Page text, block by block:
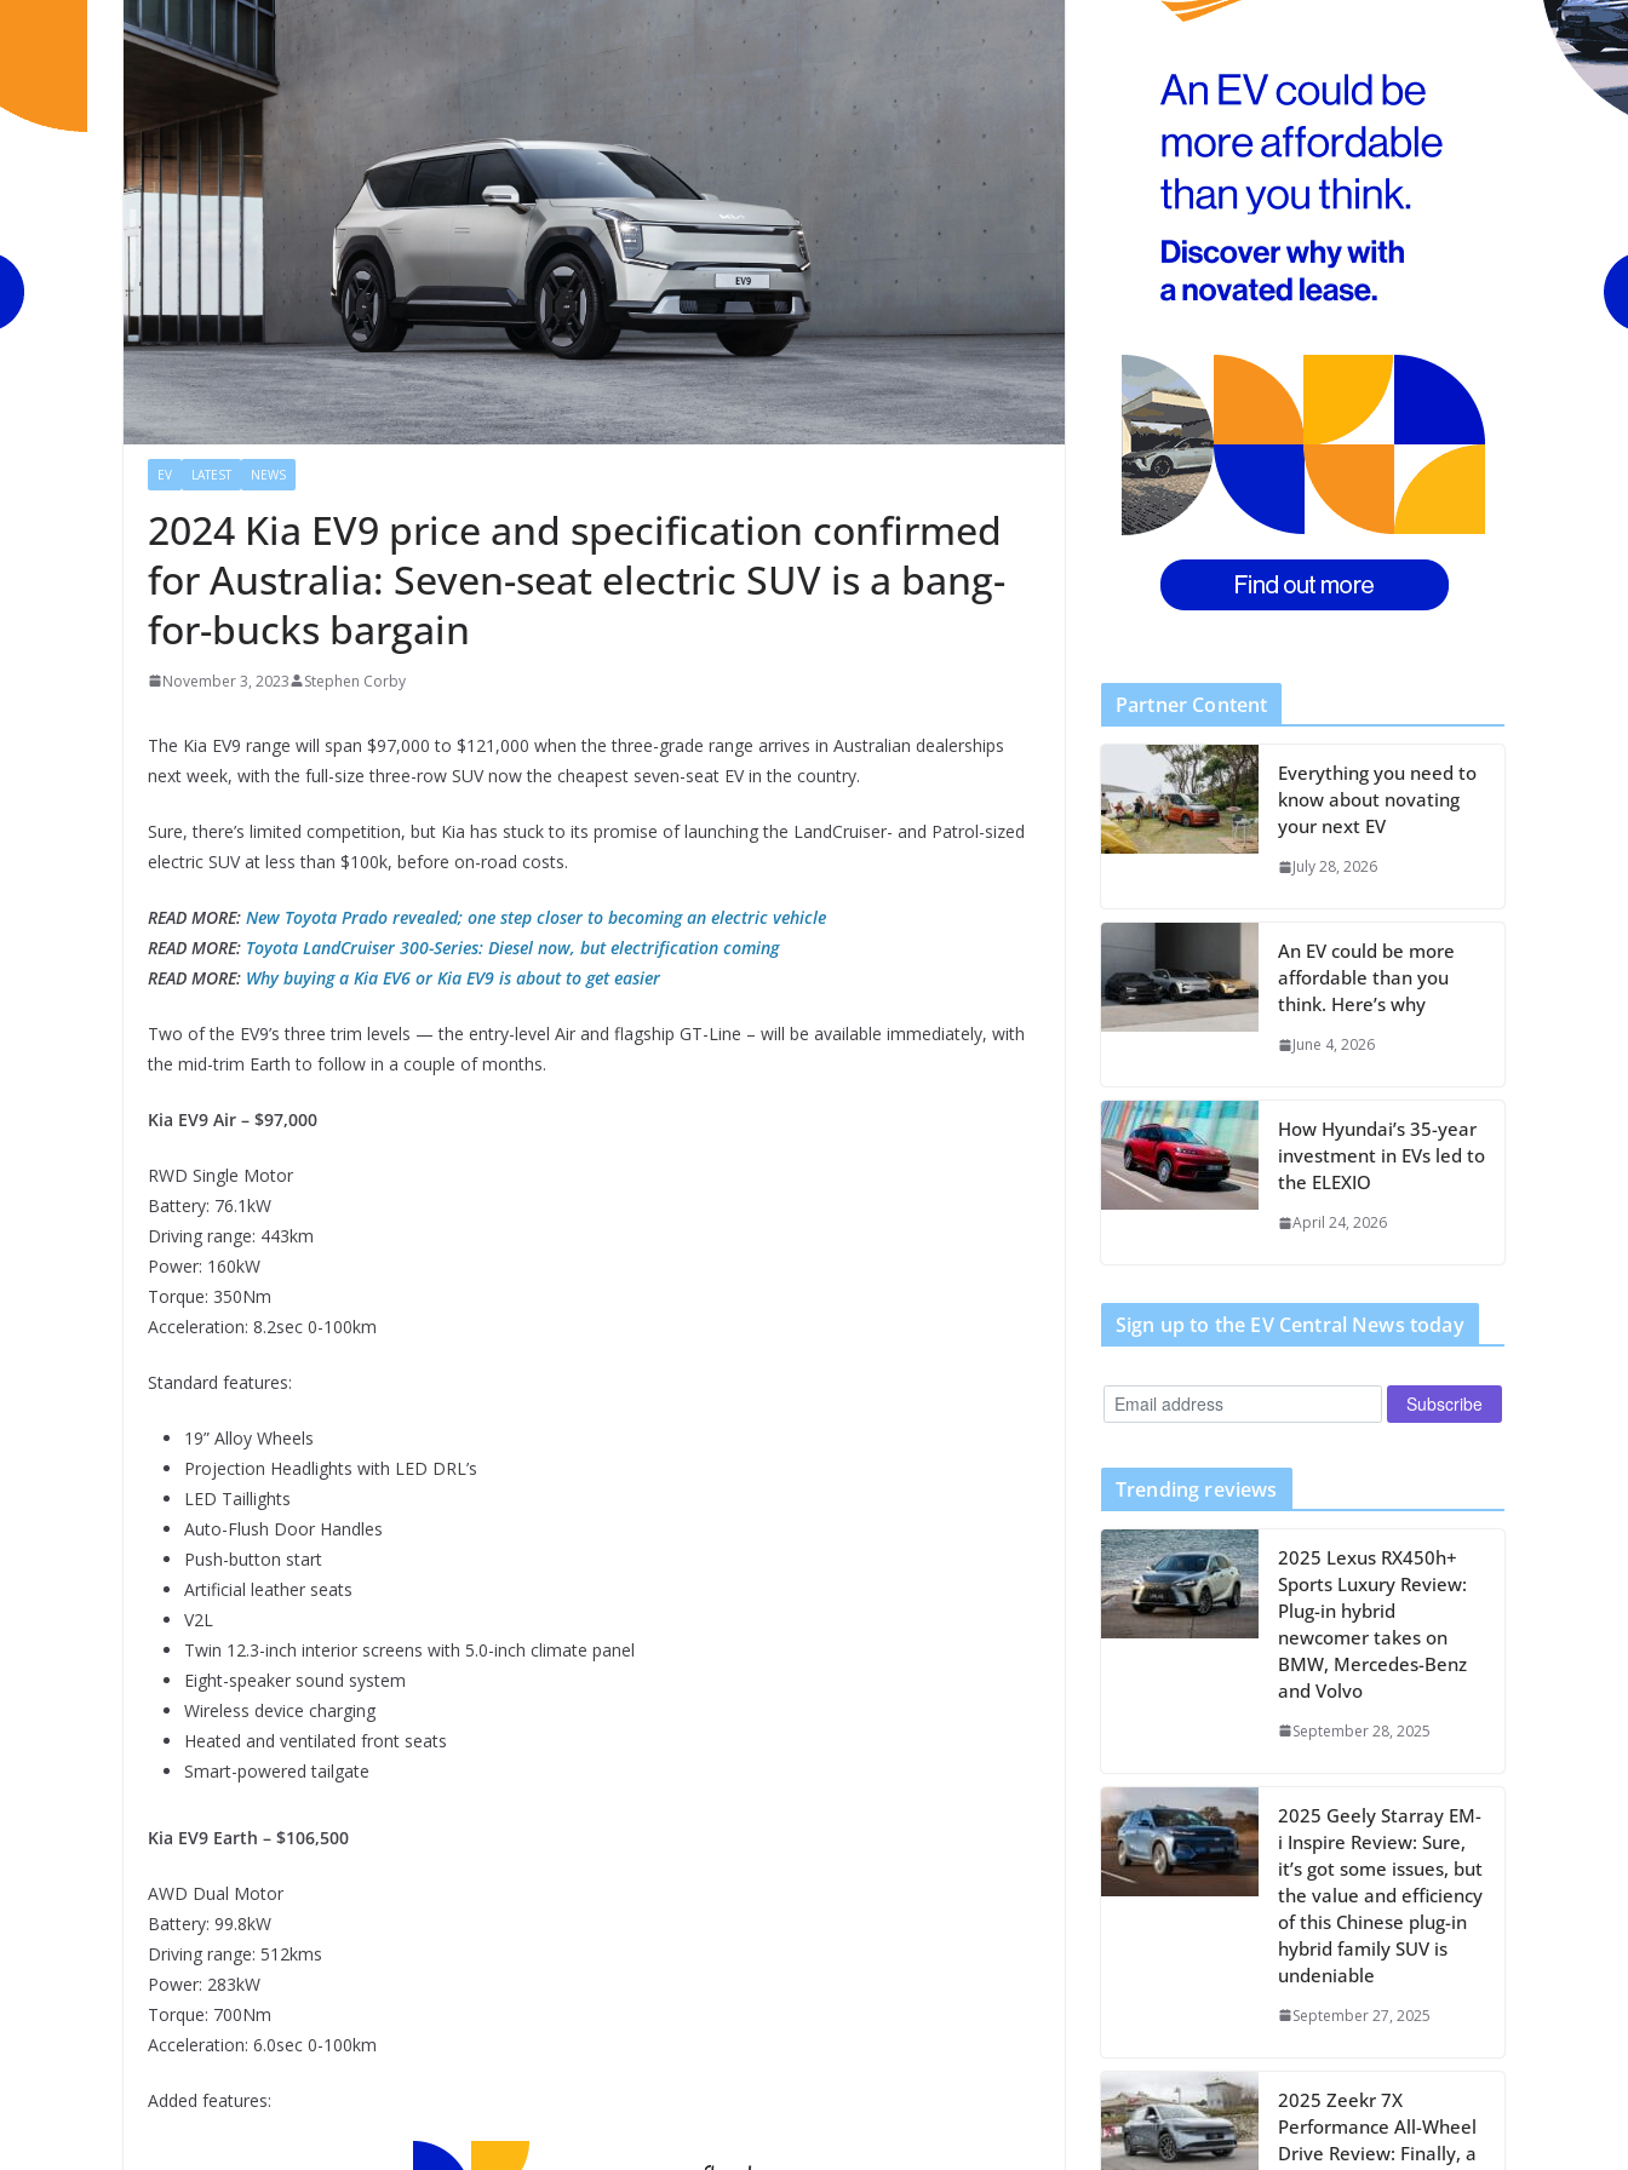
EV LATEST NEWS
2024 Kia EV9 price and specification confirmed
for Australia: Seven-seat electric SUV is a bang-
for-bucks bargain
November 3, 2023 Stephen Corby
The Kia EV9 range will span $97,000 to $121,000 when the three-grade range arrives in Australian dealerships
next week, with the full-size three-row SUV now the cheapest seven-seat EV in the country.
Sure, there’s limited competition, but Kia has stuck to its promise of launching the LandCruiser- and Patrol-sized
electric SUV at less than $100k, before on-road costs.
READ MORE: New Toyota Prado revealed; one step closer to becoming an electric vehicle
READ MORE: Toyota LandCruiser 300-Series: Diesel now, but electrification coming
READ MORE: Why buying a Kia EV6 or Kia EV9 is about to get easier
Two of the EV9’s three trim levels — the entry-level Air and flagship GT-Line – will be available immediately, with
the mid-trim Earth to follow in a couple of months.
Kia EV9 Air – $97,000
RWD Single Motor
Battery: 76.1kW
Driving range: 443km
Power: 160kW
Torque: 350Nm
Acceleration: 8.2sec 0-100km
Standard features:
19” Alloy Wheels
Projection Headlights with LED DRL’s
LED Taillights
Auto-Flush Door Handles
Push-button start
Artificial leather seats
V2L
Twin 12.3-inch interior screens with 5.0-inch climate panel
Eight-speaker sound system
Wireless device charging
Heated and ventilated front seats
Smart-powered tailgate
Kia EV9 Earth – $106,500
AWD Dual Motor
Battery: 99.8kW
Driving range: 512kms
Power: 283kW
Torque: 700Nm
Acceleration: 6.0sec 0-100km
Added features:
Partner Content
Everything you need to
know about novating
your next EV
July 28, 2026
An EV could be more
affordable than you
think. Here’s why
June 4, 2026
How Hyundai’s 35-year
investment in EVs led to
the ELEXIO
April 24, 2026
Sign up to the EV Central News today
Trending reviews
2025 Lexus RX450h+
Sports Luxury Review:
Plug-in hybrid
newcomer takes on
BMW, Mercedes-Benz
and Volvo
September 28, 2025
2025 Geely Starray EM-
i Inspire Review: Sure,
it’s got some issues, but
the value and efficiency
of this Chinese plug-in
hybrid family SUV is
undeniable
September 27, 2025
2025 Zeekr 7X
Performance All-Wheel
Drive Review: Finally, a